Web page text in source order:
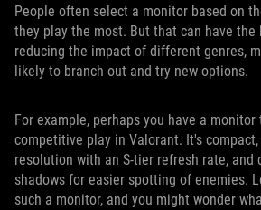
People often select a monitor based on
they play the most. But that can have the
reducing the impact of different genres,
likely to branch out and try new options.
For example, perhaps you have a
competitive play in Valorant. It's
resolution with an S-tier refresh rate,
shadows for easier spotting of enemies.
such a monitor, and you might wonder